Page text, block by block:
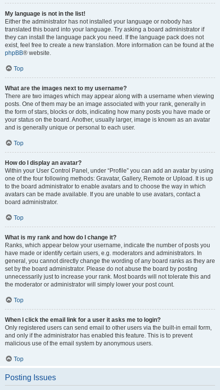
My language is not in the list!
Either the administrator has not installed your language or nobody has
translated this board into your language. Try asking a board administrator if
they can install the language pack you need. If the language pack does not
exist, feel free to create a new translation. More information can be found at the
phpBB® website.
Top
What are the images next to my username?
There are two images which may appear along with a username when viewing
posts. One of them may be an image associated with your rank, generally in
the form of stars, blocks or dots, indicating how many posts you have made or
your status on the board. Another, usually larger, image is known as an avatar
and is generally unique or personal to each user.
Top
How do I display an avatar?
Within your User Control Panel, under “Profile” you can add an avatar by using
one of the four following methods: Gravatar, Gallery, Remote or Upload. It is up
to the board administrator to enable avatars and to choose the way in which
avatars can be made available. If you are unable to use avatars, contact a
board administrator.
Top
What is my rank and how do I change it?
Ranks, which appear below your username, indicate the number of posts you
have made or identify certain users, e.g. moderators and administrators. In
general, you cannot directly change the wording of any board ranks as they are
set by the board administrator. Please do not abuse the board by posting
unnecessarily just to increase your rank. Most boards will not tolerate this and
the moderator or administrator will simply lower your post count.
Top
When I click the email link for a user it asks me to login?
Only registered users can send email to other users via the built-in email form,
and only if the administrator has enabled this feature. This is to prevent
malicious use of the email system by anonymous users.
Top
Posting Issues